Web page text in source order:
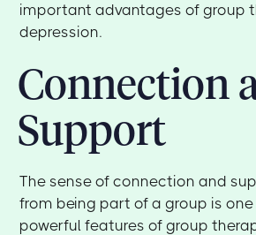
important advantages of group
depression.
Connection
Support
The sense of connection and
from being part of a group is
powerful features of group